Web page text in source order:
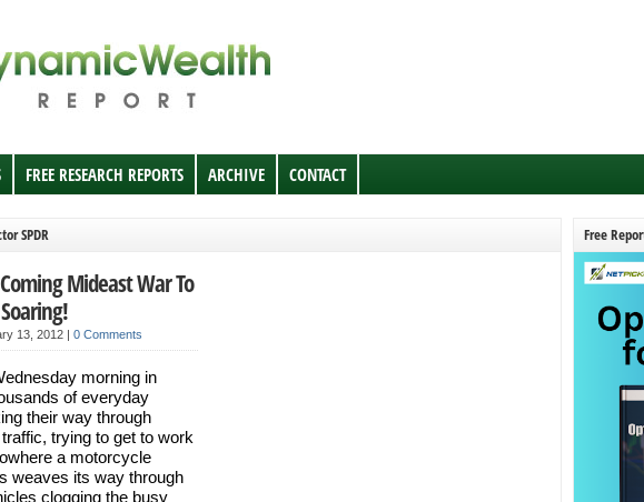
FREE RESEARCH REPORTS ARCHIVE CONTACT
SPDR
Mideast War To
13, 2012 | 0 Comments
morning in
of everyday
their way through
trying to get to work
a motorcycle
weaves its way through
clogging the busy
Free